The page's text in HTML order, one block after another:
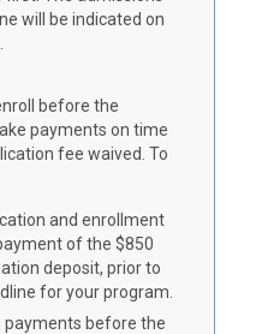
will be indicated on
before the
payments on time
fee waived. To
and enrollment
of the $850
deposit, prior to
for your program.
before the